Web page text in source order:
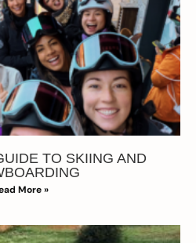
TO SKIING AND
More »